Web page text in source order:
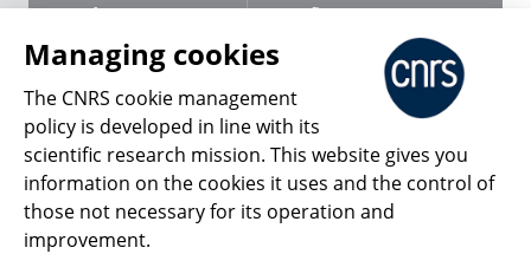
Terms of use
Personal data
Magazine archives
scientific agency.
What is the CNRS ?
Press Room
Follow us Share
Managing cookies
The CNRS cookie management
policy is developed in line with its
scientific research mission. This website gives you
information on the cookies it uses and the control of
those not necessary for its operation and
improvement.